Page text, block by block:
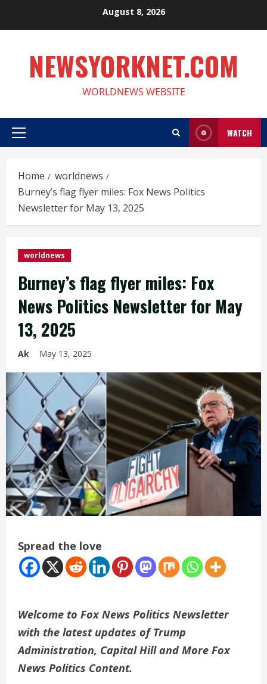
August 8, 2026
NEWSYORKNET.COM
WORLDNEWS WEBSITE
Primary
WATCH
Home
worldnews
Burney’s flag flyer miles: Fox News Politics
Newsletter for May 13, 2025
worldnews
Burney’s flag flyer miles: Fox
News Politics Newsletter for May
13, 2025
Ak May 13, 2025
Spread the love
Welcome to Fox News Politics Newsletter
with the latest updates of Trump
Administration, Capital Hill and More Fox
News Politics Content.